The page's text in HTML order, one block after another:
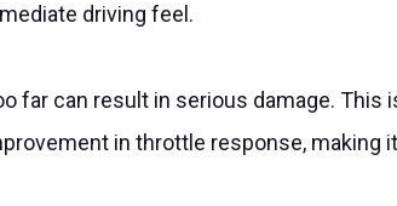
driving feel.
far can result in serious damage. This
in throttle response, making